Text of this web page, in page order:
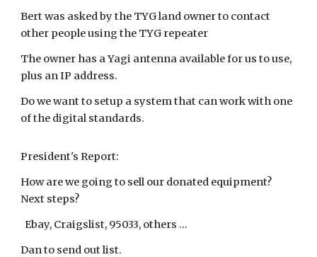
Bert was asked by the TYG land owner to contact
other people using the TYG repeater
The owner has a Yagi antenna available for us to use,
plus an IP address.
Do we want to setup a system that can work with one
of the digital standards.
President's Report:
How are we going to sell our donated equipment?
Next steps?
Ebay, Craigslist, 95033, others ...
Dan to send out list.